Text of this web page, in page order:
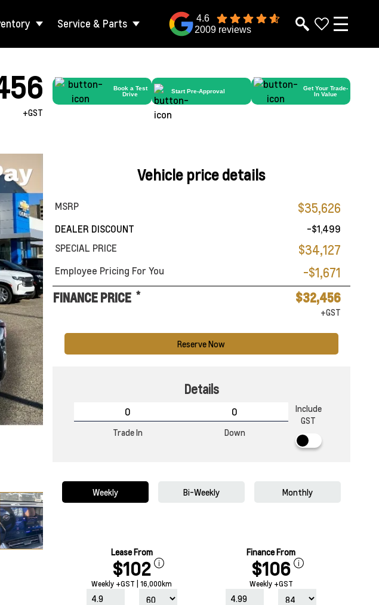
Service & Parts
4.6
2009 reviews
+GST
Book a Test
Drive
Start Pre-Approval
Get Your Trade-
In Value
Vehicle price details
MSRP $35,626
DEALER DISCOUNT
-$1,499
SPECIAL PRICE
$34,127
Employee Pricing For You
-$1,671
FINANCE PRICE * $32,456
+GST
Reserve Now
Details
Trade In Down
Include
GST
Weekly Bi-Weekly Monthly
Lease From
$102
Weekly +GST | 16,000km
Finance From
$106
Weekly +GST